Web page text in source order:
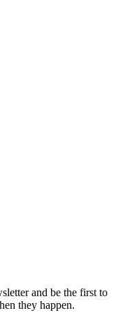
and be the first to
they happen.